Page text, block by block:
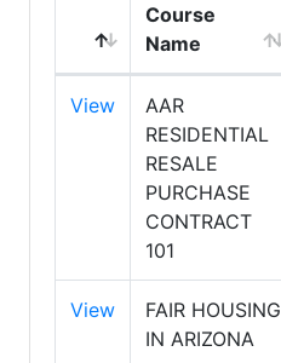
Course
Name
View
AAR
RESIDENTIAL
RESALE
PURCHASE
CONTRACT
101
View
FAIR HOUSING
IN ARIZONA